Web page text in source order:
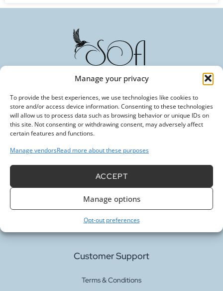
Manage your privacy
To provide the best experiences, we use technologies like cookies to
store and/or access device information. Consenting to these technologies
will allow us to process data such as browsing behavior or unique IDs on
this site. Not consenting or withdrawing consent, may adversely affect
certain features and functions.
Manage vendorsRead more about these purposes
ACCEPT
Manage options
Opt-out preferences
Committed to Excellence in Every Fiber. Your Trusted
Partner in Textile Innovation.
Our Services
Fabric Printing
Fabric Bases
Customer Support
Terms & Conditions